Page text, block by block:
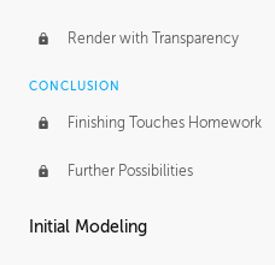
Render with Transparency
CONCLUSION
Finishing Touches Homework
Further Possibilities
Initial Modeling